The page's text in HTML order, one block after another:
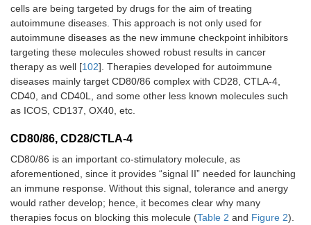
cells are being targeted by drugs for the aim of treating
autoimmune diseases. This approach is not only used for
autoimmune diseases as the new immune checkpoint inhibitors
targeting these molecules showed robust results in cancer
therapy as well [102]. Therapies developed for autoimmune
diseases mainly target CD80/86 complex with CD28, CTLA-4,
CD40, and CD40L, and some other less known molecules such
as ICOS, CD137, OX40, etc.
CD80/86, CD28/CTLA-4
CD80/86 is an important co-stimulatory molecule, as
aforementioned, since it provides “signal II” needed for launching
an immune response. Without this signal, tolerance and anergy
would rather develop; hence, it becomes clear why many
therapies focus on blocking this molecule (Table 2 and Figure 2).